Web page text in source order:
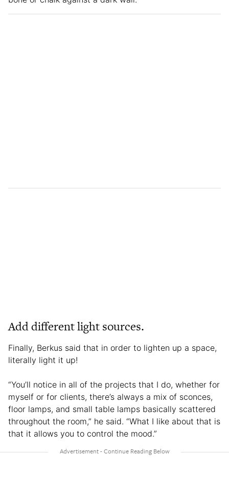
Add different light sources.
Finally, Berkus said that in order to lighten up a space,
literally light it up!
“You’ll notice in all of the projects that I do, whether for
myself or for clients, there’s always a mix of sconces,
floor lamps, and small table lamps basically scattered
throughout the room,” he said. “What I like about that is
that it allows you to control the mood.”